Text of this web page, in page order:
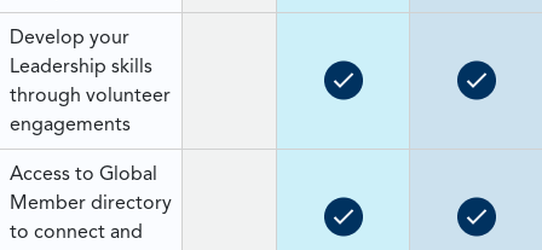
Develop your
Leadership skills
through volunteer
engagements
Access to Global
Member directory
to connect and